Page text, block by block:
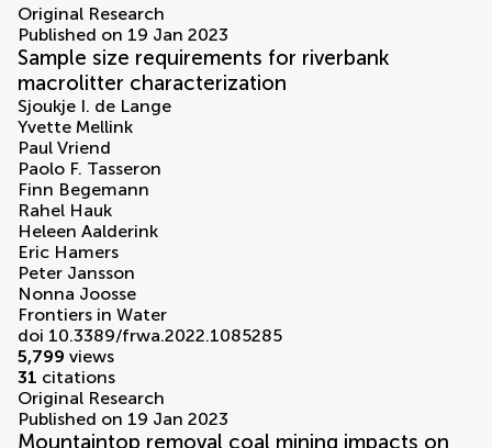
Original Research
Published on 19 Jan 2023
Sample size requirements for riverbank
macrolitter characterization
Sjoukje I. de Lange
Yvette Mellink
Paul Vriend
Paolo F. Tasseron
Finn Begemann
Rahel Hauk
Heleen Aalderink
Eric Hamers
Peter Jansson
Nonna Joosse
Frontiers in Water
doi 10.3389/frwa.2022.1085285
5,799 views
31 citations
Original Research
Published on 19 Jan 2023
Mountaintop removal coal mining impacts on